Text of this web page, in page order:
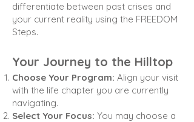
differentiate between past crises and
your current reality using the FREEDOM
Steps.
Your Journey to the Hilltop
Choose Your Program: Align your visit
with the life chapter you are currently
navigating.
Select Your Focus: You may choose a